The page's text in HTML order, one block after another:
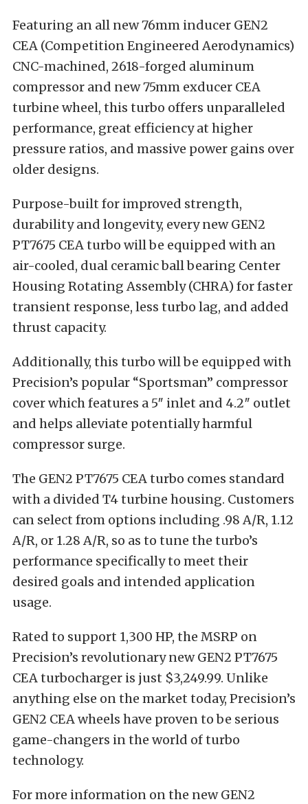
Featuring an all new 76mm inducer GEN2
CEA (Competition Engineered Aerodynamics)
CNC-machined, 2618-forged aluminum
compressor and new 75mm exducer CEA
turbine wheel, this turbo offers unparalleled
performance, great efficiency at higher
pressure ratios, and massive power gains over
older designs.
Purpose-built for improved strength,
durability and longevity, every new GEN2
PT7675 CEA turbo will be equipped with an
air-cooled, dual ceramic ball bearing Center
Housing Rotating Assembly (CHRA) for faster
transient response, less turbo lag, and added
thrust capacity.
Additionally, this turbo will be equipped with
Precision’s popular “Sportsman” compressor
cover which features a 5″ inlet and 4.2″ outlet
and helps alleviate potentially harmful
compressor surge.
The GEN2 PT7675 CEA turbo comes standard
with a divided T4 turbine housing. Customers
can select from options including .98 A/R, 1.12
A/R, or 1.28 A/R, so as to tune the turbo’s
performance specifically to meet their
desired goals and intended application
usage.
Rated to support 1,300 HP, the MSRP on
Precision’s revolutionary new GEN2 PT7675
CEA turbocharger is just $3,249.99. Unlike
anything else on the market today, Precision’s
GEN2 CEA wheels have proven to be serious
game-changers in the world of turbo
technology.
For more information on the new GEN2